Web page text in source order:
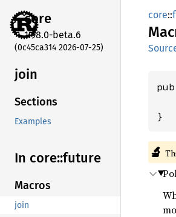
core
1.98.0-beta.6
(0c45ca314 2026-07-25)
join
Sections
Examples
In core::future
Macros
join
core::
}
🔬